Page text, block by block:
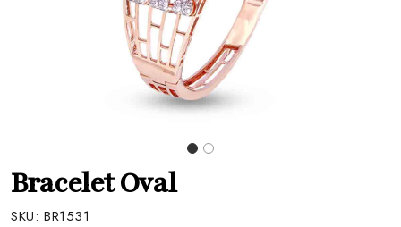
Bracelet Oval
SKU: BR1531